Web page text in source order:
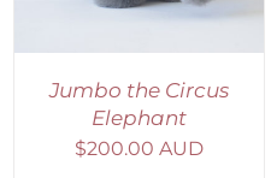
Jumbo the Circus
Elephant
$200.00 AUD